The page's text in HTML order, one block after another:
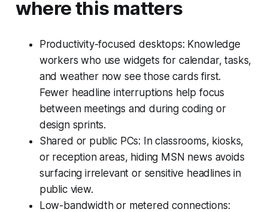
where this matters
Productivity-focused desktops: Knowledge
workers who use widgets for calendar, tasks,
and weather now see those cards first.
Fewer headline interruptions help focus
between meetings and during coding or
design sprints.
Shared or public PCs: In classrooms, kiosks,
or reception areas, hiding MSN news avoids
surfacing irrelevant or sensitive headlines in
public view.
Low-bandwidth or metered connections: